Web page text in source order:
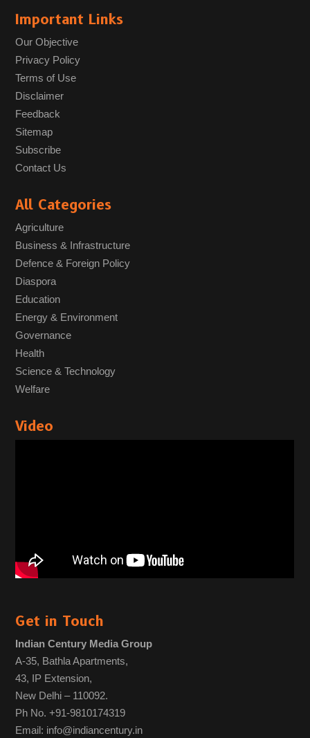
Important Links
Our Objective
Privacy Policy
Terms of Use
Disclaimer
Feedback
Sitemap
Subscribe
Contact Us
All Categories
Agriculture
Business & Infrastructure
Defence & Foreign Policy
Diaspora
Education
Energy & Environment
Governance
Health
Science & Technology
Welfare
Video
Get in Touch
Indian Century Media Group
A-35, Bathla Apartments,
43, IP Extension,
New Delhi – 110092.
Ph No. +91-9810174319
Email: info@indiancentury.in